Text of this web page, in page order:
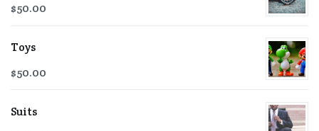
$50.00
Toys
$50.00
Suits